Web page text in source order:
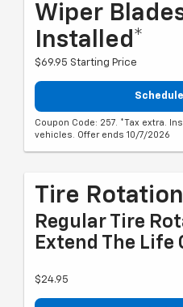
Wiper
Installed*
$69.95 Starting Price
Coupon Code: 257. *Tax extra.
vehicles. Offer ends 10/7/2026
Tire
Regular Tire
Extend The Life
$24.95